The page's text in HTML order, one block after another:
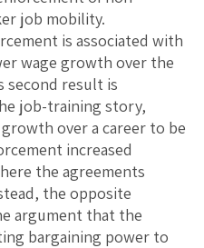
job mobility.
is associated with
wage growth over the
second result is
job-training story,
growth over a career to be
increased
the agreements
the opposite
argument that the
bargaining power to